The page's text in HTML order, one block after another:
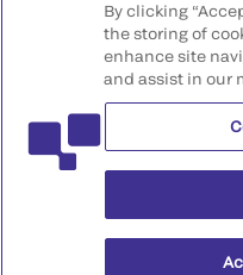
that may not comply
registration, or usage in
©2026 QuidelOrtho
QuidelOrtho Corporation
9975 Summers Ridge
By clicking
the storing of
enhance site
and assist in our